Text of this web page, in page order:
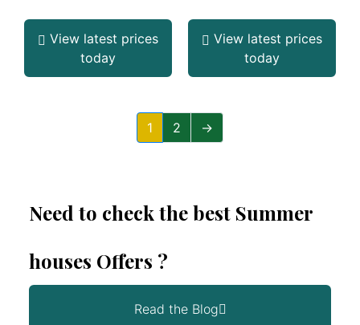
View latest prices
today
View latest prices
today
1 2 →
Need to check the best Summer
houses Offers ?
Read the Blog